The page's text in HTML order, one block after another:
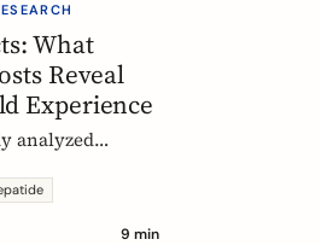
What
Reveal
Experience
analyzed
fiber
9 min